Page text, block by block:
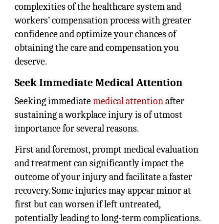
complexities of the healthcare system and
workers’ compensation process with greater
confidence and optimize your chances of
obtaining the care and compensation you
deserve.
Seek Immediate Medical Attention
Seeking immediatemedical attentionafter
sustaining a workplace injury is of utmost
importance for several reasons.
First and foremost, prompt medical evaluation
and treatment can significantly impact the
outcome of your injury and facilitate a faster
recovery. Some injuries may appear minor at
first but can worsen if left untreated,
potentially leading to long-term complications.